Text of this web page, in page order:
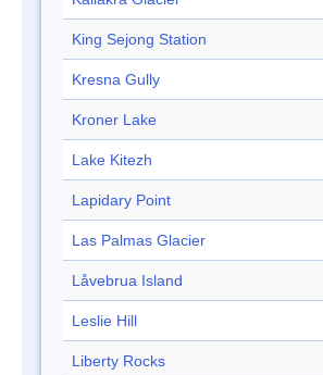
King Sejong Station
Kresna Gully
Kroner Lake
Lake Kitezh
Lapidary Point
Las Palmas Glacier
Låvebrua Island
Leslie Hill
Liberty Rocks